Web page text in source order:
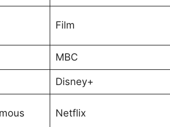
Film
MBC
Disney+
Netflix